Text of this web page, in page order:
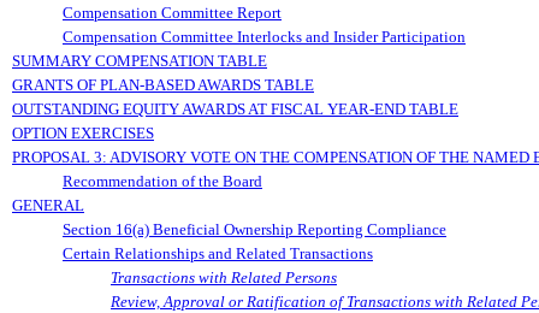
Compensation Committee Report
Compensation Committee Interlocks and Insider Participation
SUMMARY COMPENSATION TABLE
GRANTS OF PLAN-BASED AWARDS TABLE
OUTSTANDING EQUITY AWARDS AT FISCAL YEAR-END TABLE
OPTION EXERCISES
PROPOSAL 3: ADVISORY VOTE ON THE COMPENSATION OF THE NAMED
Recommendation of the Board
GENERAL
Section 16(a) Beneficial Ownership Reporting Compliance
Certain Relationships and Related Transactions
Transactions with Related Persons
Review, Approval or Ratification of Transactions with Related